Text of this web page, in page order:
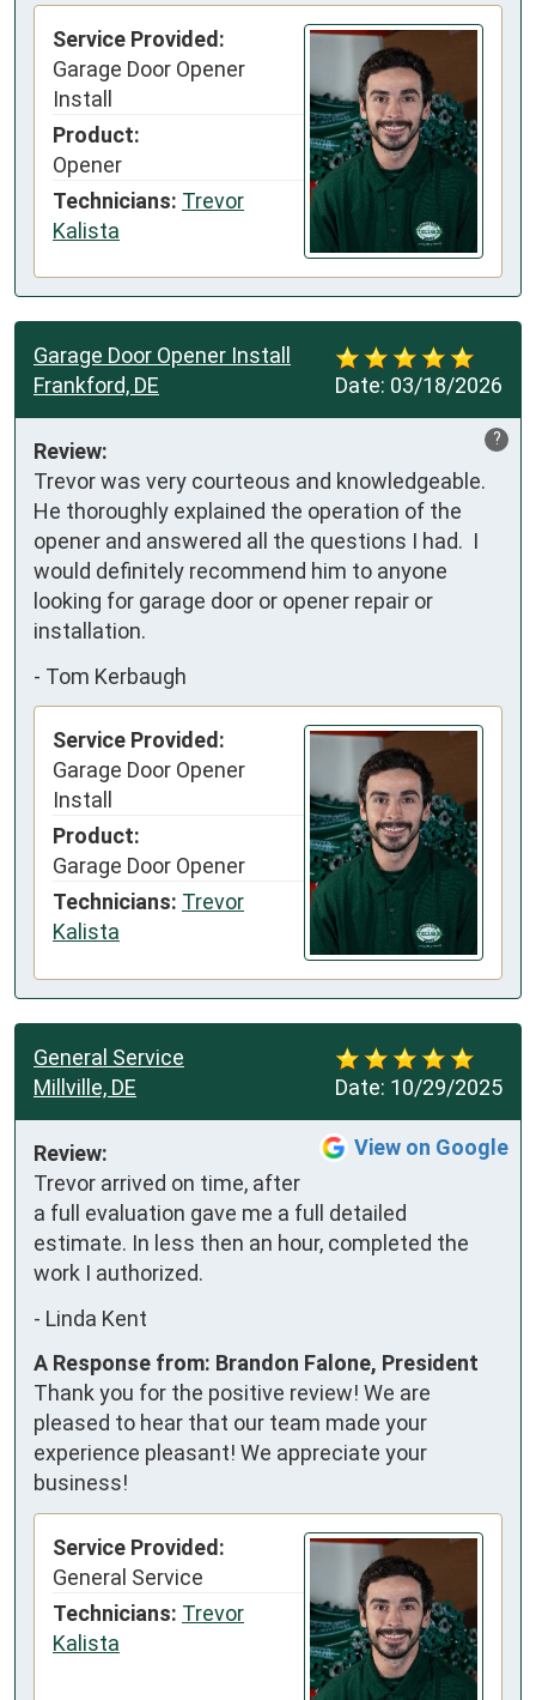
Service Provided:
Garage Door Opener
Install
Product:
Opener
Technicians: Trevor
Kalista
Date: 03/18/2026
Garage Door Opener Install
Frankford, DE
?
Review:
Trevor was very courteous and knowledgeable.
He thoroughly explained the operation of the
opener and answered all the questions I had.  I
would definitely recommend him to anyone
looking for garage door or opener repair or
installation.
- Tom Kerbaugh
Service Provided:
Garage Door Opener
Install
Product:
Garage Door Opener
Technicians: Trevor
Kalista
Date: 10/29/2025
General Service
Millville, DE
View on Google
Review:
Trevor arrived on time, after
a full evaluation gave me a full detailed
estimate. In less then an hour, completed the
work I authorized.
- Linda Kent
A Response from: Brandon Falone, President
Thank you for the positive review! We are
pleased to hear that our team made your
experience pleasant! We appreciate your
business!
Service Provided:
General Service
Technicians: Trevor
Kalista